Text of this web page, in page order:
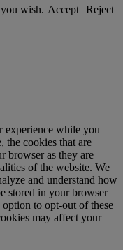
wish. Accept Reject
experience while you
the cookies that are
browser as they are
of the website. We
and understand how
stored in your browser
to opt-out of these
may affect your